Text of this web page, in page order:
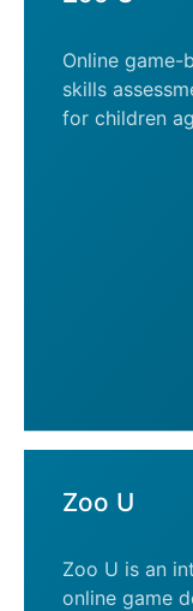
Online game-
skills
for children
Zoo U
Zoo U is an
online game